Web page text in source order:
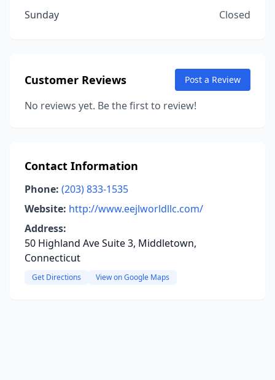
Sunday
Closed
Customer Reviews Post a Review
No reviews yet. Be the first to review!
Contact Information
Phone: (203) 833-1535
Website: http://www.eejlworldllc.com/
Address:
50 Highland Ave Suite 3, Middletown,
Connecticut
Get Directions View on Google Maps